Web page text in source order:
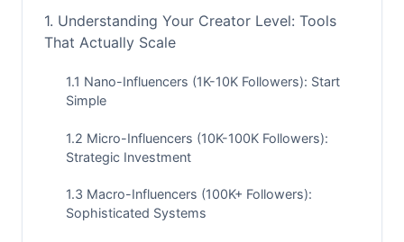
1. Understanding Your Creator Level: Tools
That Actually Scale
1.1 Nano-Influencers (1K-10K Followers): Start
Simple
1.2 Micro-Influencers (10K-100K Followers):
Strategic Investment
1.3 Macro-Influencers (100K+ Followers):
Sophisticated Systems